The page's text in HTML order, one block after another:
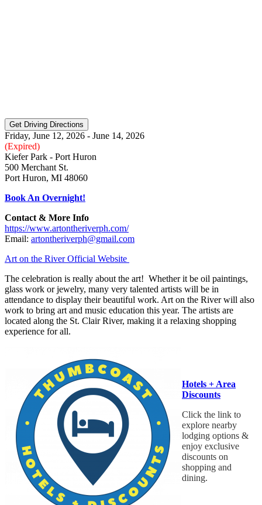
Friday, June 12, 2026 - June 14, 2026
(Expired)
Kiefer Park - Port Huron
500 Merchant St.
Port Huron, MI 48060
Book An Overnight!
Contact & More Info
https://www.artontheriverph.com/
Email: artontheriverph@gmail.com
Art on the River Official Website
The celebration is really about the art! Whether it be oil paintings,
glass work or jewelry, many very talented artists will be in
attendance to display their beautiful work. Art on the River will also
work to bring art and music education this year. The artists are
located along the St. Clair River, making it a relaxing shopping
experience for all.
Hotels + Area
Discounts
Click the link to
explore nearby
lodging options &
enjoy exclusive
discounts on
shopping and
dining.